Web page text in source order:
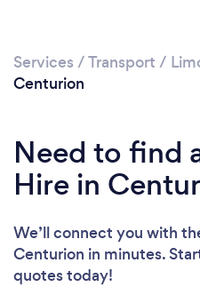
Services /Transport /
Centurion
Need to find
Hire in
We’ll connect you with
Centurion in minutes.
quotes today!